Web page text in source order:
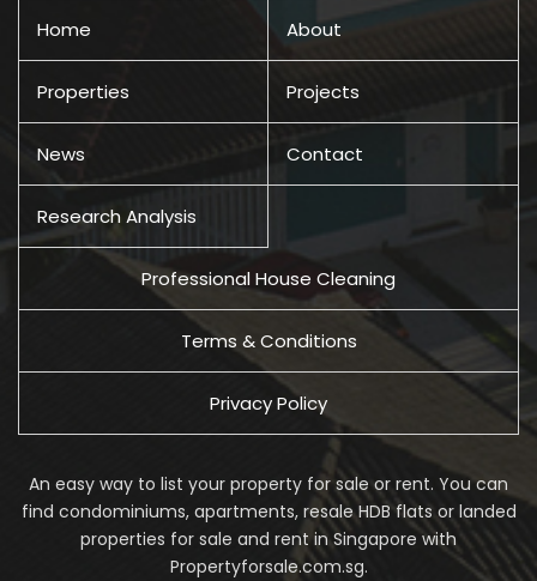
Home About
Properties Projects
News Contact
Research Analysis
Professional House Cleaning
Terms & Conditions
Privacy Policy
An easy way to list your property for sale or rent. You can
find condominiums, apartments, resale HDB flats or landed
properties for sale and rent in Singapore with
Propertyforsale.com.sg.